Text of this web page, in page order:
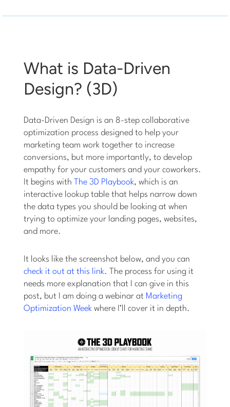
What is Data-Driven
Design? (3D)
Data-Driven Design is an 8-step collaborative
optimization process designed to help your
marketing team work together to increase
conversions, but more importantly, to develop
empathy for your customers and your coworkers.
It begins with
The 3D Playbook, which is an
interactive lookup table that helps narrow down
the data types you should be looking at when
trying to optimize your landing pages, websites,
and more.
It looks like the screenshot below, and you can
check it out at this link. The process for using it
needs more explanation that I can give in this
post, but I am doing a webinar at Marketing
Optimization Week where I’ll cover it in depth.